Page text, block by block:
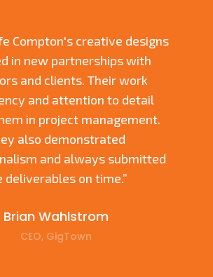
Compton's creative designs
in new partnerships with
and clients. Their work
and attention to detail
in project management.
also demonstrated
and always submitted
deliverables on time.”
Brian Wahlstrom
CEO, GigTown